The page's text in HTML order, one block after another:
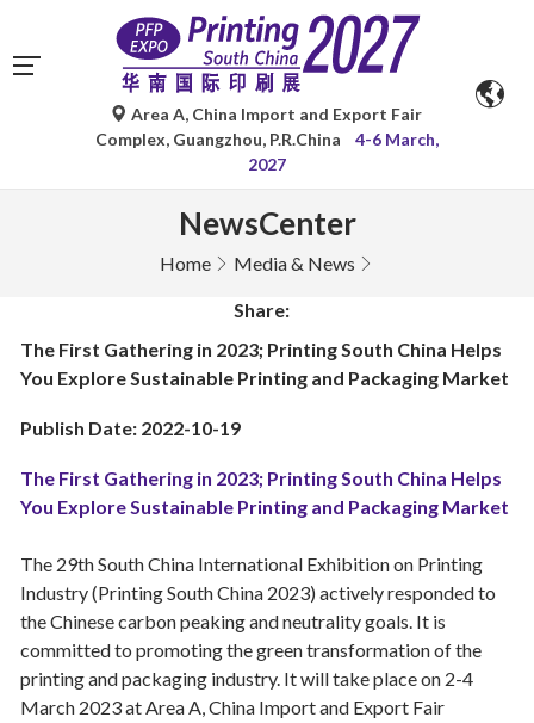
Area A, China Import and Export Fair
Complex, Guangzhou, P.R.China
4-6 March,
2027
NewsCenter
Home Media & News
Share:
The First Gathering in 2023; Printing South China Helps
You Explore Sustainable Printing and Packaging Market
Publish Date: 2022-10-19
The First Gathering in 2023; Printing South China Helps
You Explore Sustainable Printing and Packaging Market
The 29th South China International Exhibition on Printing
Industry (Printing South China 2023) actively responded to
the Chinese carbon peaking and neutrality goals. It is
committed to promoting the green transformation of the
printing and packaging industry. It will take place on 2-4
March 2023 at Area A, China Import and Export Fair